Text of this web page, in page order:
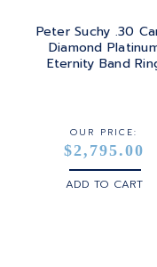
TRILLIANT
STEEL
STERLING SILVER
YELLOW GOLD
Peter Suchy .30
Diamond
Eternity Band
OUR PRICE:
$2,795.00
ADD TO CART